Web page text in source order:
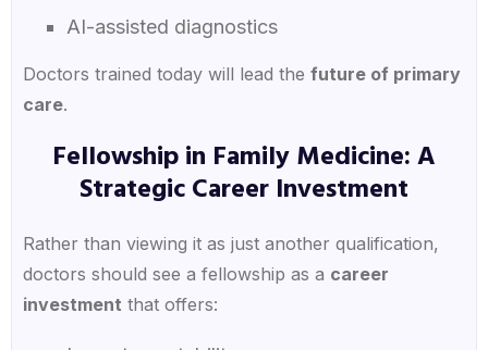
AI-assisted diagnostics
Doctors trained today will lead the future of primary
care.
Fellowship in Family Medicine: A
Strategic Career Investment
Rather than viewing it as just another qualification,
doctors should see a fellowship as a career
investment that offers: